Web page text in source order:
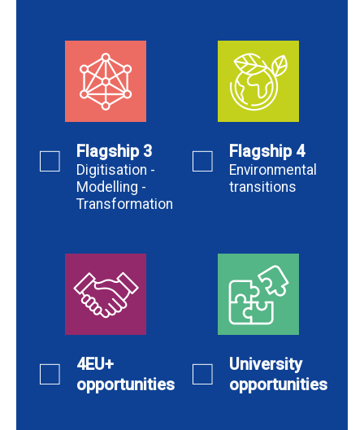
Flagship 3
Digitisation -
Modelling -
Transformation
Flagship 4
Environmental
transitions
4EU+
opportunities
University
opportunities